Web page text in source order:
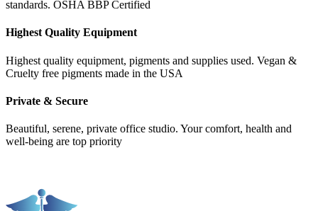
standards. OSHA BBP Certified
Highest Quality Equipment
Highest quality equipment, pigments and supplies used. Vegan &
Cruelty free pigments made in the USA
Private & Secure
Beautiful, serene, private office studio. Your comfort, health and
well-being are top priority